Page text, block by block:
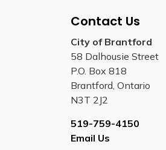
Contact Us
City of Brantford
58 Dalhousie Street
P.O. Box 818
Brantford, Ontario
N3T 2J2
519-759-4150
Email Us